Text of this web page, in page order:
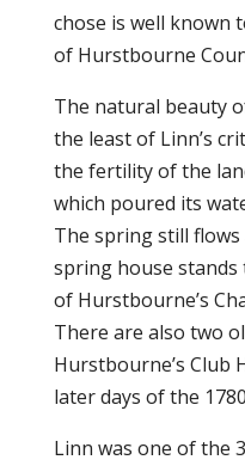
chose is well known
of Hurstbourne
The natural beauty
the least of Linn’s
the fertility of the
which poured its
The spring still
spring house
of Hurstbourne’s
There are also two
Hurstbourne’s Club
later days of the
Linn was one of the